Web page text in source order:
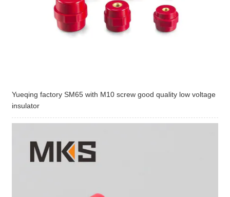
Yueqing factory SM65 with M10 screw good quality low voltage
insulator